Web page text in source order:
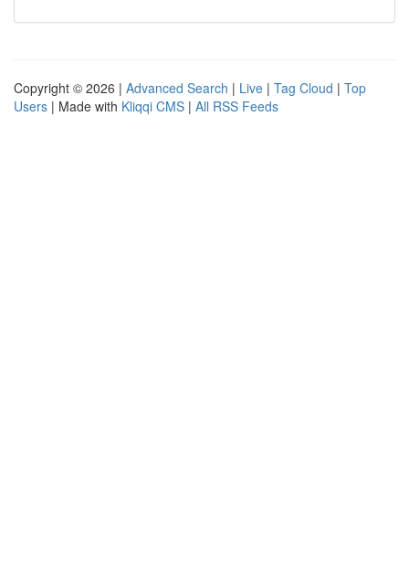
Copyright © 2026 | Advanced Search | Live | Tag Cloud | Top
Users | Made with Kliqqi CMS | All RSS Feeds